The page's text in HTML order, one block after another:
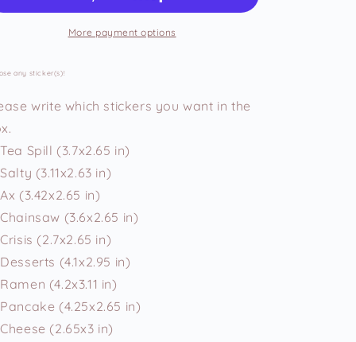
More payment options
any sticker(s)!
write which stickers you want in the
Spill (3.7x2.65 in)
(3.11x2.63 in)
(3.42x2.65 in)
(3.6x2.65 in)
(2.7x2.65 in)
(4.1x2.95 in)
(4.2x3.11 in)
(4.25x2.65 in)
(2.65x3 in)